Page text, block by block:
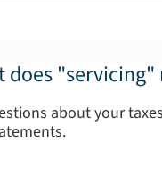
does "servicing"
about your